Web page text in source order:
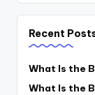
Recent
What Is the
What Is the